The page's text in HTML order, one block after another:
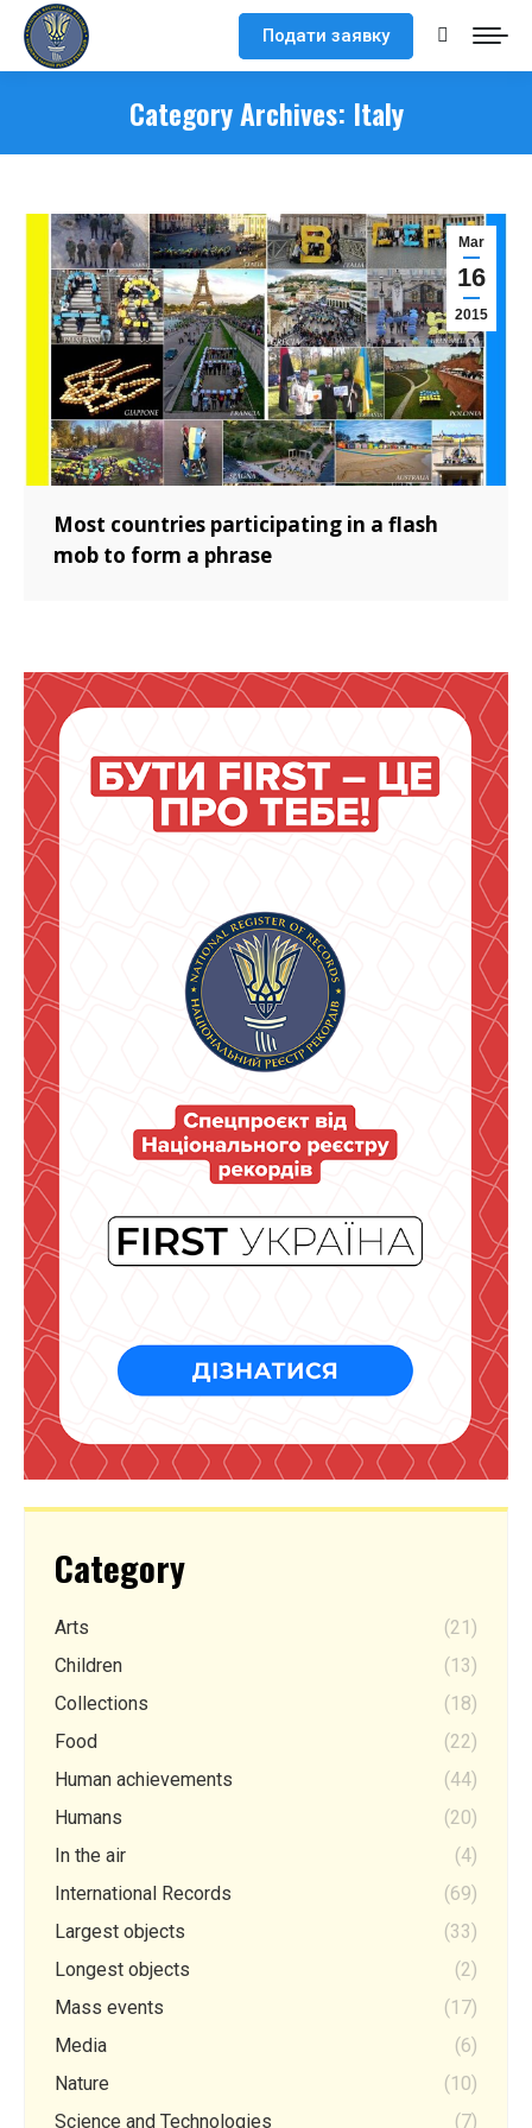
Подати заявку Search:
Category Archives: Italy
Mar
16
2015
Most countries participating in a flash
mob to form a phrase
Category
Arts
(21)
Children
(13)
Collections
(18)
Food
(22)
Human achievements
(44)
Humans
(20)
In the air
(4)
International Records
(69)
Largest objects
(33)
Longest objects
(2)
Mass events
(17)
Media
(6)
Nature
(10)
Science and Technologies
(7)